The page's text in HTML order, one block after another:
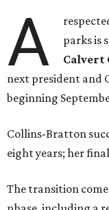
A
parks is
Calvert
next president and
beginning
Collins-Bratton
eight years; her
The transition